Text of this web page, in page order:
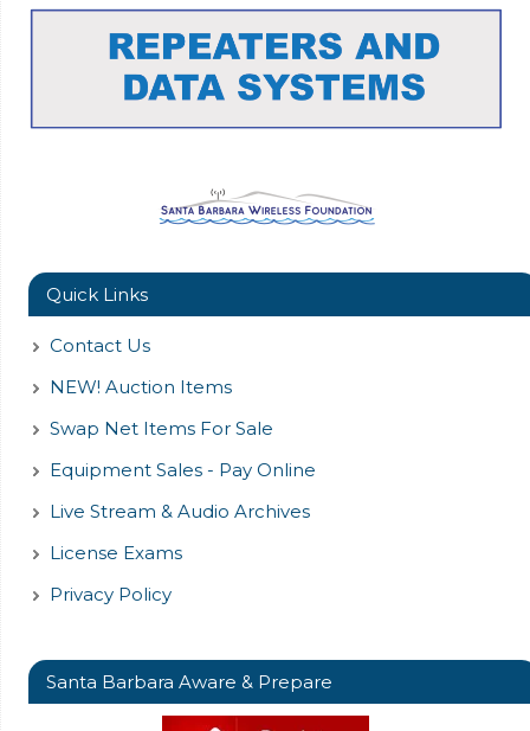
Quick Links
Contact Us
NEW! Auction Items
Swap Net Items For Sale
Equipment Sales - Pay Online
Live Stream & Audio Archives
License Exams
Privacy Policy
Santa Barbara Aware & Prepare